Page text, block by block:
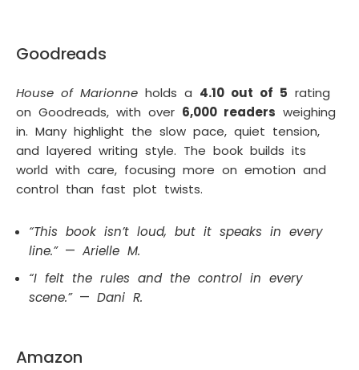
Goodreads
House of Marionne holds a 4.10 out of 5 rating
on Goodreads, with over 6,000 readers weighing
in. Many highlight the slow pace, quiet tension,
and layered writing style. The book builds its
world with care, focusing more on emotion and
control than fast plot twists.
“This book isn’t loud, but it speaks in every
line.”— Arielle M.
“I felt the rules and the control in every
scene.”— Dani R.
Amazon